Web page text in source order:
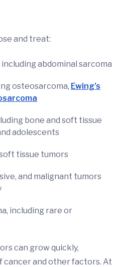
and treat:
including abdominal sarcoma
osteosarcoma, Ewing’s
bone and soft tissue
adolescents
tissue tumors
and malignant tumors
including rare or
can grow quickly,
cancer and other factors. At